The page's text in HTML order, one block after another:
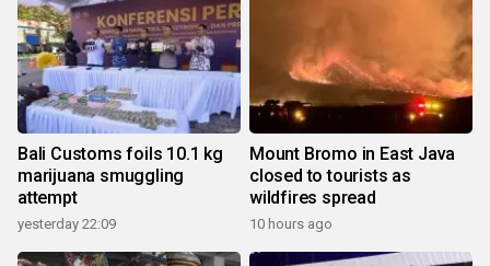
Bali Customs foils 10.1 kg
marijuana smuggling
attempt
yesterday 22:09
Mount Bromo in East Java
closed to tourists as
wildfires spread
10 hours ago